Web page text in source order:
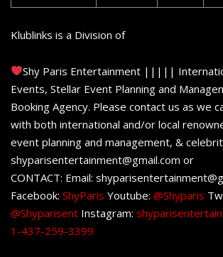
Klublinks is a Division of
Shy Paris Entertainment |||||
Events, Stellar Event Planning and
Booking Agency. Please contact us as we
with both international and/or local
event planning and management, &
shyparisentertainment@gmail.com or
CONTACT: Email:
Facebook: ShyParis Youtube: @Shyparis
@Shyparisent Instagram:
1-437-259-3399